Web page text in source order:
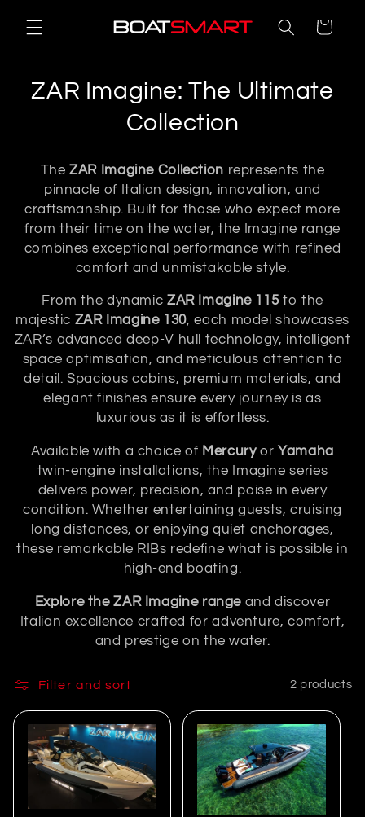
content
Cart
C
e
c
i
o
n
ZAR Imagine: The Ultimate
Collection
TheZAR Imagine Collection represents the
pinnacle of Italian design, innovation, and
craftsmanship. Built for those who expect more
from their time on the water, the Imagine range
combines exceptional performance with refined
comfort and unmistakable style.
From the dynamic ZAR Imagine 115to the
majestic ZAR Imagine 130, each model showcases
ZAR’s advanced deep-V hull technology, intelligent
space optimisation, and meticulous attention to
detail. Spacious cabins, premium materials, and
elegant finishes ensure every journey is as
luxurious as it is effortless.
Available with a choice of MercuryorYamaha
twin-engine installations, the Imagine series
delivers power, precision, and poise in every
condition. Whether entertaining guests, cruising
long distances, or enjoying quiet anchorages,
these remarkable RIBs redefine what is possible in
high-end boating.
Explore the ZAR Imagine range and discover
Italian excellence crafted for adventure, comfort,
and prestige on the water.
Filter and sort 2 products